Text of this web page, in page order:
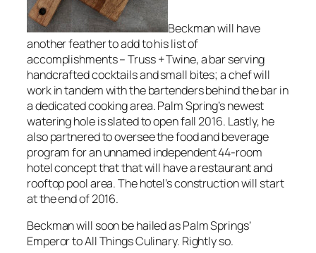
Beckman will have
another feather to add to his list of
accomplishments – Truss + Twine, a bar serving
handcrafted cocktails and small bites; a chef will
work in tandem with the bartenders behind the bar in
a dedicated cooking area. Palm Spring’s newest
watering hole is slated to open fall 2016. Lastly, he
also partnered to oversee the food and beverage
program for an unnamed independent 44-room
hotel concept that that will have a restaurant and
rooftop pool area. The hotel’s construction will start
at the end of 2016.
Beckman will soon be hailed as Palm Springs’
Emperor to All Things Culinary. Rightly so.